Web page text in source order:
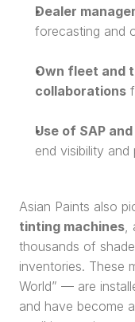
Dealer
forecasting and
Own fleet and
collaborations
Use of SAP
end visibility and
Asian Paints also
tinting machines,
thousands of
inventories. These
World” — are
and have become